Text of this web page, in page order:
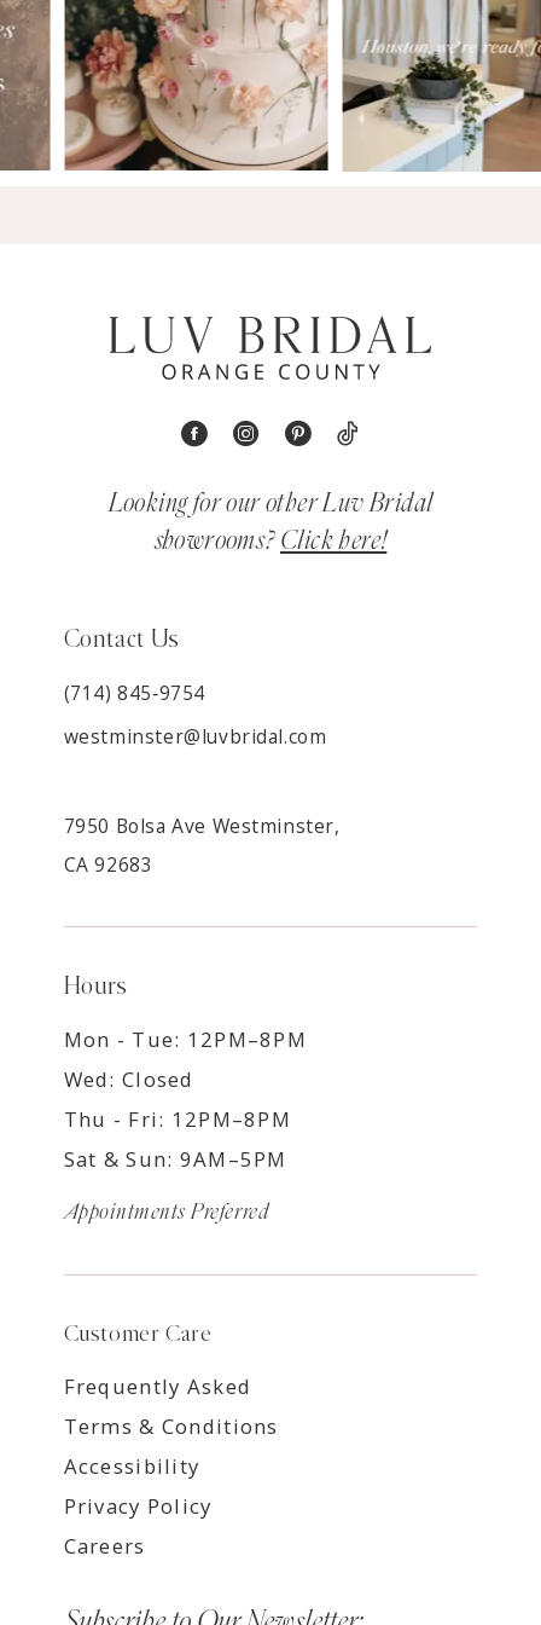
Looking for our other Luv Bridal
showrooms? Click here!
Contact Us
(714) 845‑9754
westminster@luvbridal.com
7950 Bolsa Ave Westminster,
CA 92683
Hours
Mon - Tue: 12PM–8PM
Wed: Closed
Thu - Fri: 12PM–8PM
Sat & Sun: 9AM–5PM
Appointments Preferred
Customer Care
Frequently Asked
Terms & Conditions
Accessibility
Privacy Policy
Careers